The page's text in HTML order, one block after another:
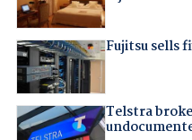
Fujitsu sells
Telstra